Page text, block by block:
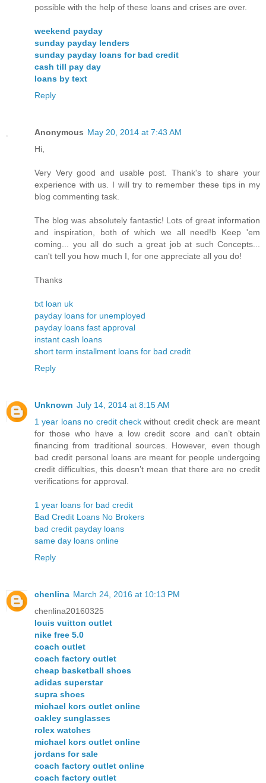
possible with the help of these loans and crises are over.
weekend payday
sunday payday lenders
sunday payday loans for bad credit
cash till pay day
loans by text
Reply
Anonymous May 20, 2014 at 7:43 AM
Hi,
Very Very good and usable post. Thank's to share your
experience with us. I will try to remember these tips in my
blog commenting task.
The blog was absolutely fantastic! Lots of great information
and inspiration, both of which we all need!b Keep 'em
coming... you all do such a great job at such Concepts...
can't tell you how much I, for one appreciate all you do!
Thanks
txt loan uk
payday loans for unemployed
payday loans fast approval
instant cash loans
short term installment loans for bad credit
Reply
Unknown July 14, 2014 at 8:15 AM
1 year loans no credit check without credit check are meant
for those who have a low credit score and can’t obtain
financing from traditional sources. However, even though
bad credit personal loans are meant for people undergoing
credit difficulties, this doesn’t mean that there are no credit
verifications for approval.
1 year loans for bad credit
Bad Credit Loans No Brokers
bad credit payday loans
same day loans online
Reply
chenlina March 24, 2016 at 10:13 PM
chenlina20160325
louis vuitton outlet
nike free 5.0
coach outlet
coach factory outlet
cheap basketball shoes
adidas superstar
supra shoes
michael kors outlet online
oakley sunglasses
rolex watches
michael kors outlet online
jordans for sale
coach factory outlet online
coach factory outlet